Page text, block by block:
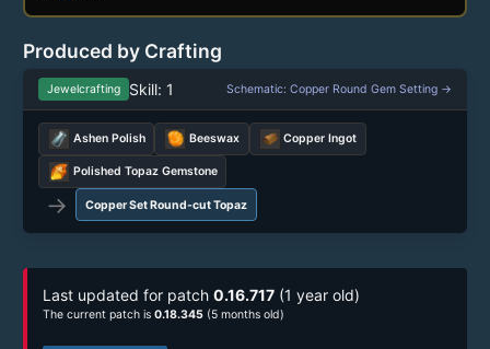
Produced by Crafting
Jewelcrafting Skill: 1 Schematic: Copper Round Gem Setting →
Ashen Polish Beeswax Copper Ingot
Polished Topaz Gemstone
→ Copper Set Round-cut Topaz
Last updated for patch 0.16.717 (1 year old)
The current patch is 0.18.345 (5 months old)